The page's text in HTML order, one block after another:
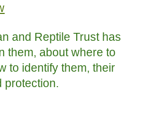
and Reptile Trust has
them, about where to
to identify them, their
protection.